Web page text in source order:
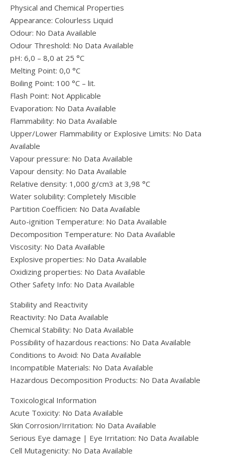
Physical and Chemical Properties
Appearance: Colourless Liquid
Odour: No Data Available
Odour Threshold: No Data Available
pH: 6,0 – 8,0 at 25 °C
Melting Point: 0,0 °C
Boiling Point: 100 °C – lit.
Flash Point: Not Applicable
Evaporation: No Data Available
Flammability: No Data Available
Upper/Lower Flammability or Explosive Limits: No Data
Available
Vapour pressure: No Data Available
Vapour density: No Data Available
Relative density: 1,000 g/cm3 at 3,98 °C
Water solubility: Completely Miscible
Partition Coefficien: No Data Available
Auto-ignition Temperature: No Data Available
Decomposition Temperature: No Data Available
Viscosity: No Data Available
Explosive properties: No Data Available
Oxidizing properties: No Data Available
Other Safety Info: No Data Available
Stability and Reactivity
Reactivity: No Data Available
Chemical Stability: No Data Available
Possibility of hazardous reactions: No Data Available
Conditions to Avoid: No Data Available
Incompatible Materials: No Data Available
Hazardous Decomposition Products: No Data Available
Toxicological Information
Acute Toxicity: No Data Available
Skin Corrosion/Irritation: No Data Available
Serious Eye damage | Eye Irritation: No Data Available
Cell Mutagenicity: No Data Available